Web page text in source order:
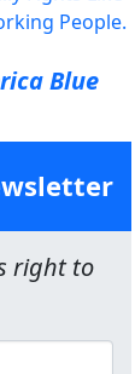
People.
Blue
right to